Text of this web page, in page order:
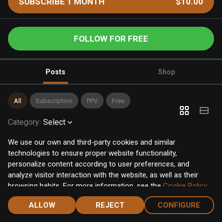
We use our own and third-party cookies and similar
technologies to ensure proper website functionality,
personalize content according to user preferences, and
analyze visitor interaction with the website, as well as their
browsing habits. For more information, see the Cookie Policy.
Click the "Accept" button to accept all cookies, or click the
"Configure" button to configure or reject them one by one.
ALLOW REJECT CONFIGURE
FOLLOW FOR FREE
Posts Shop
All Subscription PPV Free
Category: Select
Home Notifications Discover Chat Menu